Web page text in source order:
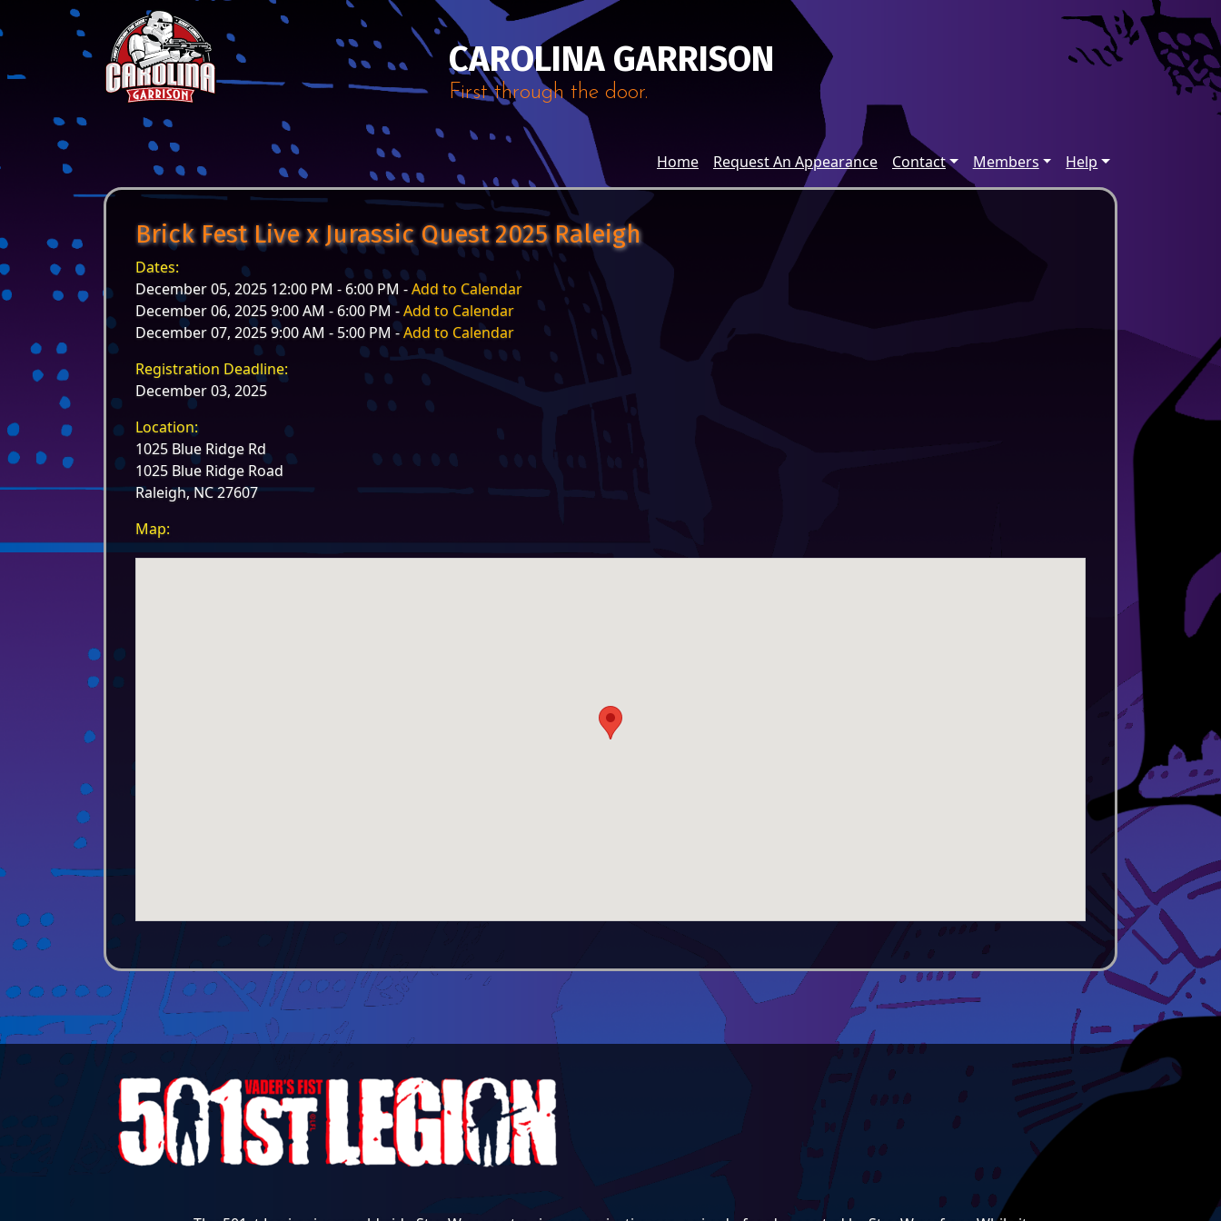
Skip to content
Main Navigation
CAROLINA GARRISON
First through the door.
Home Request An Appearance Contact Members Help
Brick Fest Live x Jurassic Quest 2025 Raleigh
Dates:
December 05, 2025 12:00 PM - 6:00 PM -Add to Calendar
December 06, 2025 9:00 AM - 6:00 PM -Add to Calendar
December 07, 2025 9:00 AM - 5:00 PM -Add to Calendar
Registration Deadline:
December 03, 2025
Location:
1025 Blue Ridge Rd
1025 Blue Ridge Road
Raleigh, NC 27607
Map: